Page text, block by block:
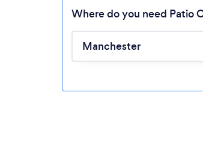
Where do you need Patio